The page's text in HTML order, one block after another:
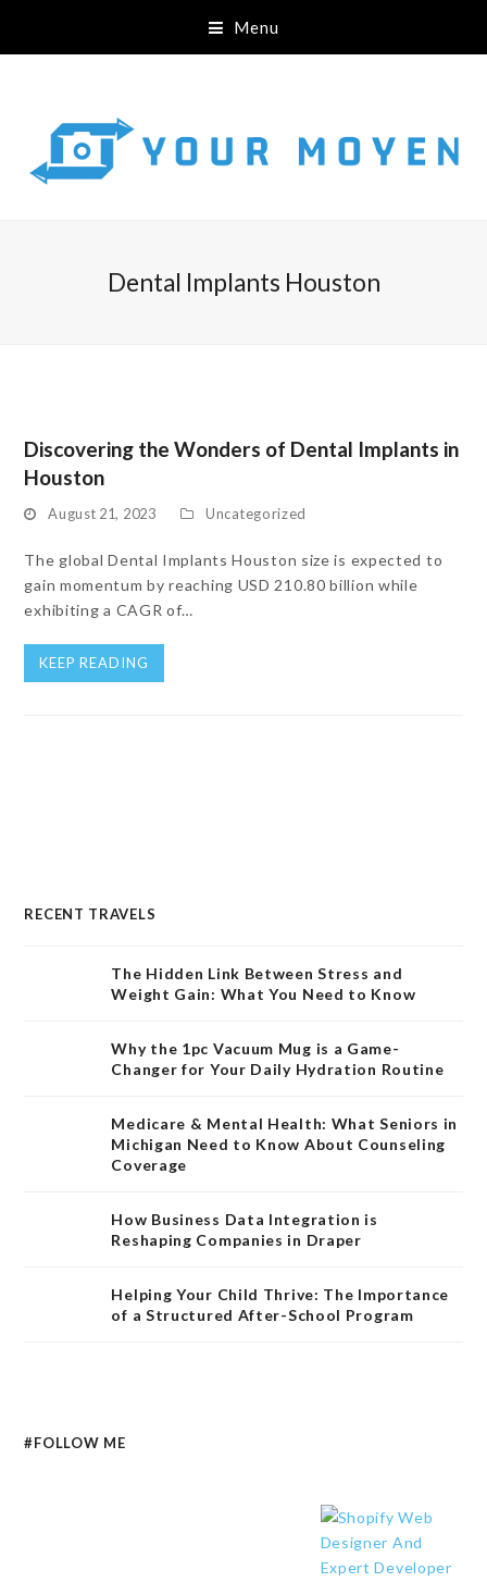
Menu
Dental Implants Houston
Discovering the Wonders of Dental Implants in
Houston
August 21, 2023 Uncategorized
The global Dental Implants Houston size is expected to
gain momentum by reaching USD 210.80 billion while
exhibiting a CAGR of…
KEEP READING
RECENT TRAVELS
The Hidden Link Between Stress and
Weight Gain: What You Need to Know
Why the 1pc Vacuum Mug is a Game-
Changer for Your Daily Hydration Routine
Medicare & Mental Health: What Seniors in
Michigan Need to Know About Counseling
Coverage
How Business Data Integration is
Reshaping Companies in Draper
Helping Your Child Thrive: The Importance
of a Structured After-School Program
#FOLLOW ME